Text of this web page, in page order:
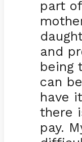
part
and
being
can
have
there
pay.